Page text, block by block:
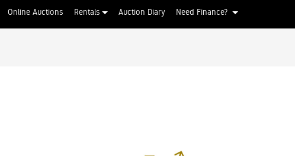
Online Auctions Rentals Auction Diary Need Finance?